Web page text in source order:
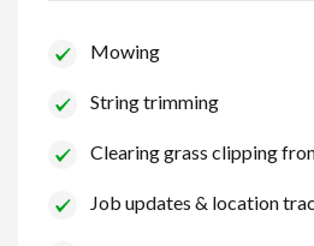
Mowing
String trimming
Clearing grass clipping
Job updates & location